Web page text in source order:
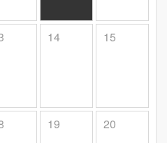
14 15
19 20